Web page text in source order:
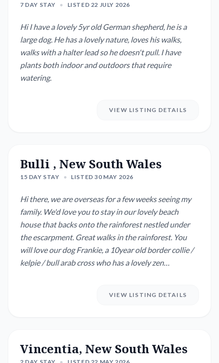
7 DAY STAY • LISTED 22 JULY 2026
Hi I have a lovely 5yr old German shepherd, he is a
large dog. He has a lovely nature, loves his walks,
walks with a halter lead so he doesn't pull. I have
plants both indoor and outdoors that require
watering.
VIEW LISTING DETAILS
Bulli , New South Wales
15 DAY STAY • LISTED 30 MAY 2026
Hi there, we are overseas for a few weeks seeing my
family. We'd love you to stay in our lovely beach
house that backs onto the rainforest nestled under
the escarpment. Great walks in the rainforest. You
will love our dog Frankie, a 10year old border collie /
kelpie / bull arab cross who has a lovely zen
VIEW LISTING DETAILS
Vincentia, New South Wales